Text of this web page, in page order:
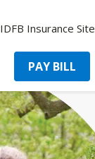
IDFB Insurance Site
PAY BILL